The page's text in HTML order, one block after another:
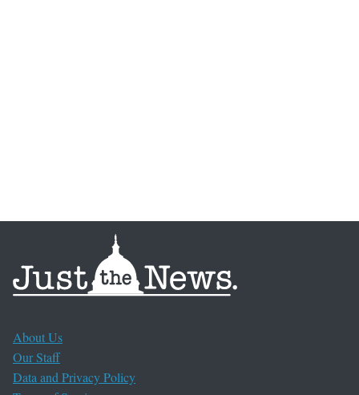
About Us
Our Staff
Data and Privacy Policy